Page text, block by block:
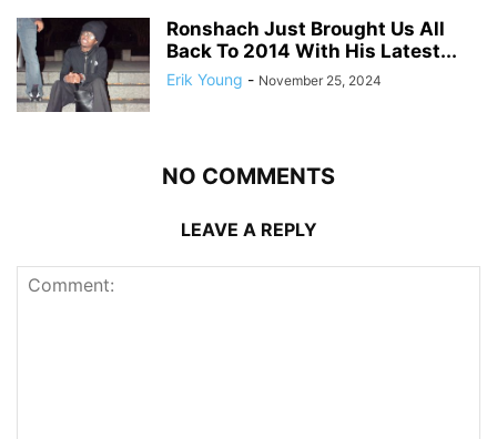
Ronshach Just Brought Us All
Back To 2014 With His Latest...
Erik Young - November 25, 2024
NO COMMENTS
LEAVE A REPLY